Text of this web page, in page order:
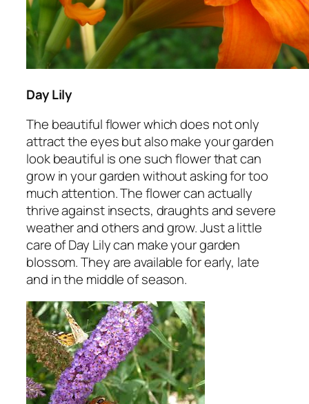
Day Lily
The beautiful flower which does not only
attract the eyes but also make your garden
look beautiful is one such flower that can
grow in your garden without asking for too
much attention. The flower can actually
thrive against insects, draughts and severe
weather and others and grow. Just a little
care of Day Lily can make your garden
blossom. They are available for early, late
and in the middle of season.